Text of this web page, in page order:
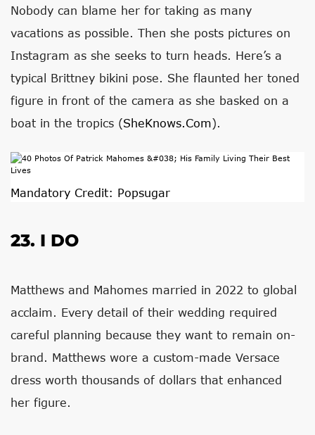
Nobody can blame her for taking as many
vacations as possible. Then she posts pictures on
Instagram as she seeks to turn heads. Here’s a
typical Brittney bikini pose. She flaunted her toned
figure in front of the camera as she basked on a
boat in the tropics (SheKnows.com).
Mandatory Credit: Popsugar
23. I DO
Matthews and Mahomes married in 2022 to global
acclaim. Every detail of their wedding required
careful planning because they want to remain on-
brand. Matthews wore a custom-made Versace
dress worth thousands of dollars that enhanced
her figure.